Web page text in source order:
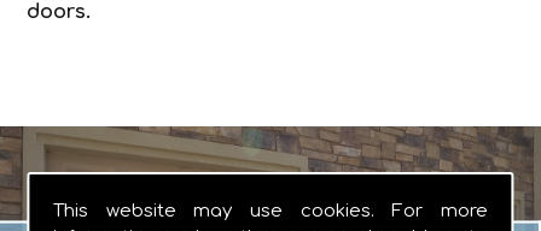
This website may use cookies. For more
doors.